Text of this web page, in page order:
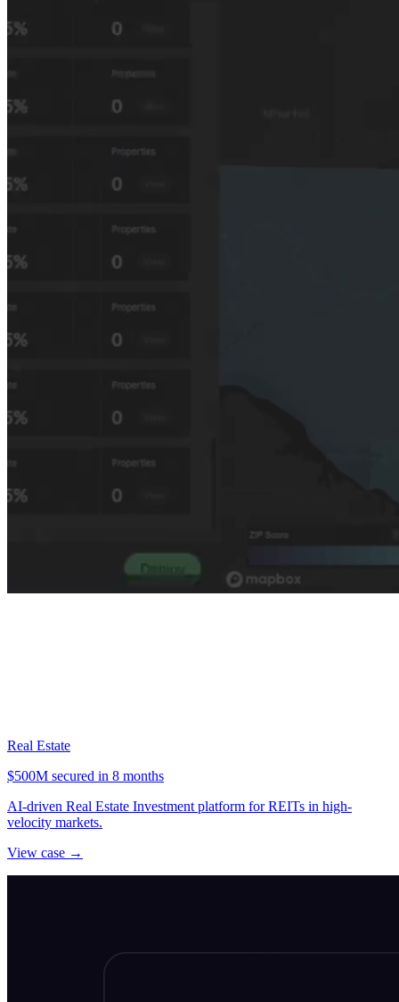
Real Estate
$500M secured in 8 months
AI-driven Real Estate Investment platform for REITs in high-
velocity markets.
View case →